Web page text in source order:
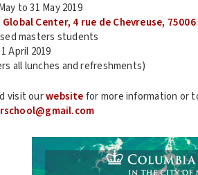
to 31 May 2019
Center, 4 rue de Chevreuse, 75006
masters students
1 April 2019
all lunches and refreshments)
visit ourwebsitefor more information or